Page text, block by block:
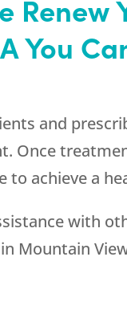
You
and
Once
to achieve a
with
Mountain